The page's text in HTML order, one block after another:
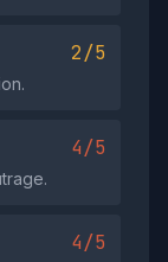
2/5
4/5
4/5